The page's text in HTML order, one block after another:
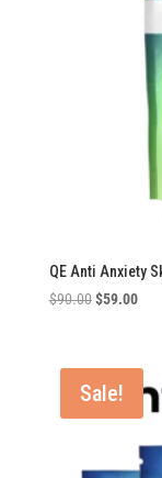
QE Anti Anxiety
$90.00 Original
$90.00.
$59.00
Sale!